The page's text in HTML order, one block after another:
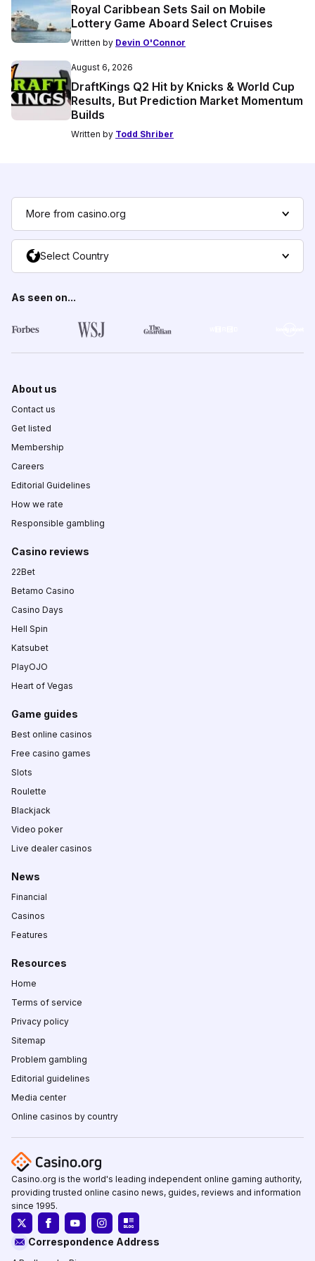
Royal Caribbean Sets Sail on Mobile
Lottery Game Aboard Select Cruises
Written by Devin O'Connor
August 6, 2026
DraftKings Q2 Hit by Knicks & World Cup
Results, But Prediction Market Momentum
Builds
Written by Todd Shriber
More from casino.org
Select Country
As seen on...
About us
Contact us
Get listed
Membership
Careers
Editorial Guidelines
How we rate
Responsible gambling
Casino reviews
22Bet
Betamo Casino
Casino Days
Hell Spin
Katsubet
PlayOJO
Heart of Vegas
Game guides
Best online casinos
Free casino games
Slots
Roulette
Blackjack
Video poker
Live dealer casinos
News
Financial
Casinos
Features
Resources
Home
Terms of service
Privacy policy
Sitemap
Problem gambling
Editorial guidelines
Media center
Online casinos by country
Casino.org is the world's leading independent online gaming authority,
providing trusted online casino news, guides, reviews and information
since 1995.
Correspondence Address